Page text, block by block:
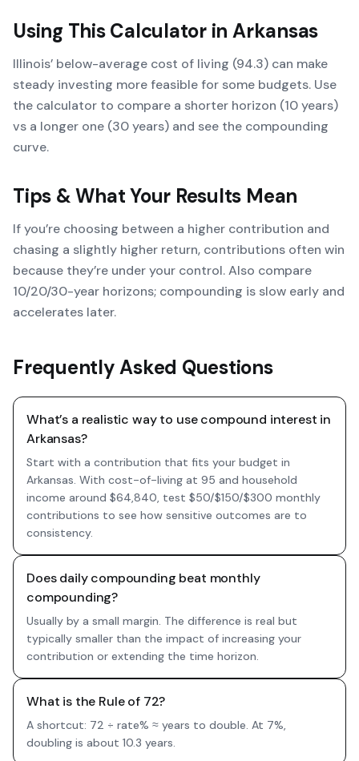
Using This Calculator in Arkansas
Illinois’ below-average cost of living (94.3) can make
steady investing more feasible for some budgets. Use
the calculator to compare a shorter horizon (10 years)
vs a longer one (30 years) and see the compounding
curve.
Tips & What Your Results Mean
If you’re choosing between a higher contribution and
chasing a slightly higher return, contributions often win
because they’re under your control. Also compare
10/20/30-year horizons; compounding is slow early and
accelerates later.
Frequently Asked Questions
What’s a realistic way to use compound interest in
Arkansas?
Start with a contribution that fits your budget in
Arkansas. With cost-of-living at 95 and household
income around $64,840, test $50/$150/$300 monthly
contributions to see how sensitive outcomes are to
consistency.
Does daily compounding beat monthly
compounding?
Usually by a small margin. The difference is real but
typically smaller than the impact of increasing your
contribution or extending the time horizon.
What is the Rule of 72?
A shortcut: 72 ÷ rate% ≈ years to double. At 7%,
doubling is about 10.3 years.